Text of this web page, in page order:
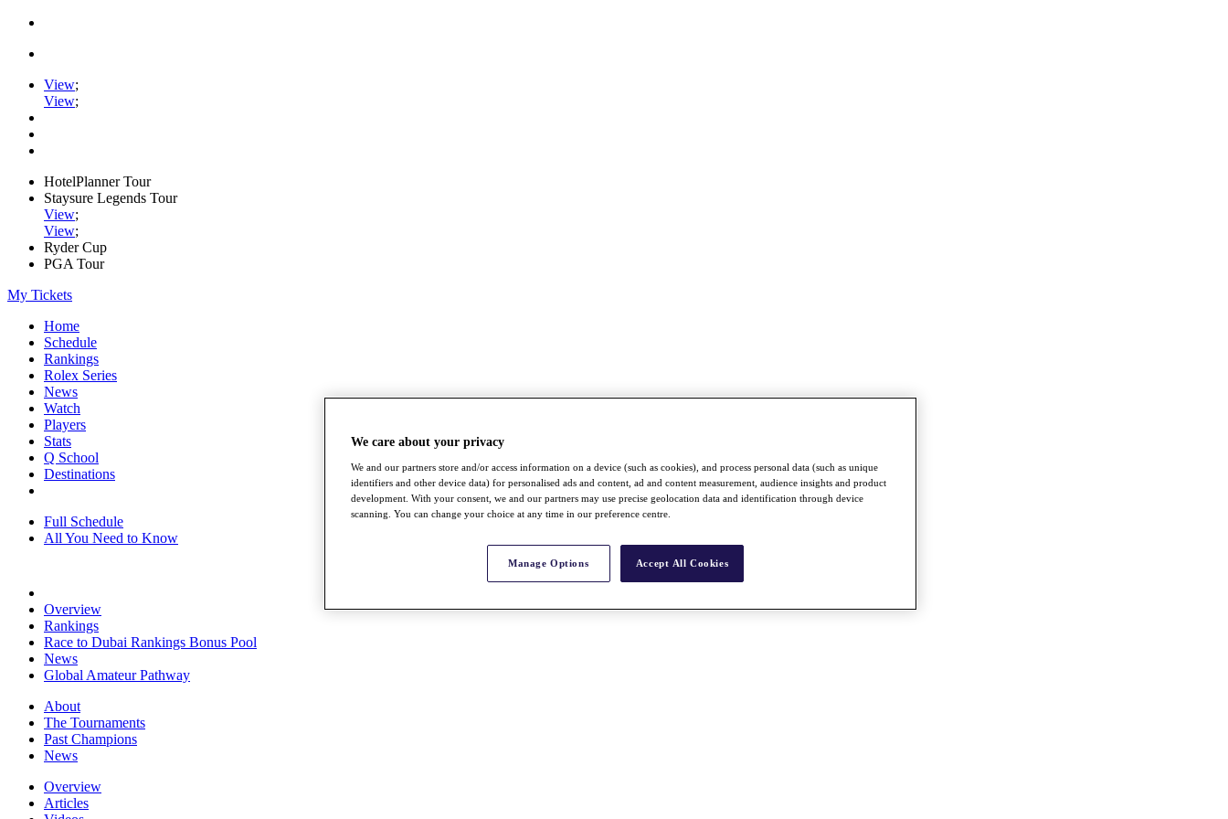
View;
View;
HotelPlanner Tour
Staysure Legends Tour
View;
View;
Ryder Cup
PGA Tour
My Tickets
Home
Schedule
Rankings
Rolex Series
News
Watch
Players
Stats
Q School
Destinations
Full Schedule
All You Need to Know
Overview
Rankings
Race to Dubai Rankings Bonus Pool
News
Global Amateur Pathway
About
The Tournaments
Past Champions
News
Overview
Articles
We care about your privacy
We and our partners store and/or access information on a device (such as cookies), and process personal data (such as unique
identifiers and other device data) for personalised ads and content, ad and content measurement, audience insights and product
development. With your consent, we and our partners may use precise geolocation data and identification through device
scanning. You can change your choice at any time in our preference centre.
Manage Options Accept All Cookies